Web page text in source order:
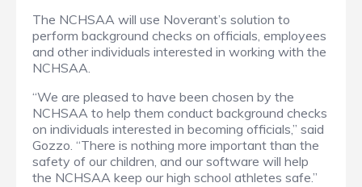
The NCHSAA will use Noverant’s solution to
perform background checks on officials, employees
and other individuals interested in working with the
NCHSAA.
“We are pleased to have been chosen by the
NCHSAA to help them conduct background checks
on individuals interested in becoming officials,” said
Gozzo. “There is nothing more important than the
safety of our children, and our software will help
the NCHSAA keep our high school athletes safe.”